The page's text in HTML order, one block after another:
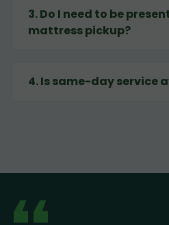
3.Do I need to be
mattress pickup?
4.Is same-day service